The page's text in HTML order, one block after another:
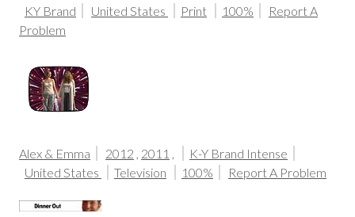
KY Brand
United States Print 100%
Report A
Problem
Alex & Emma 2012 2011
K-Y Brand Intense
United States
Television 100% Report A Problem